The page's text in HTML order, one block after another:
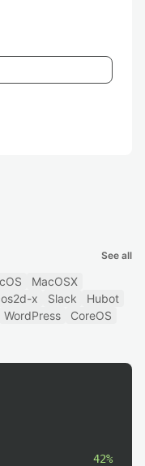
See all
MacOSX
x Slack
Hubot
WordPress
CoreOS
42%